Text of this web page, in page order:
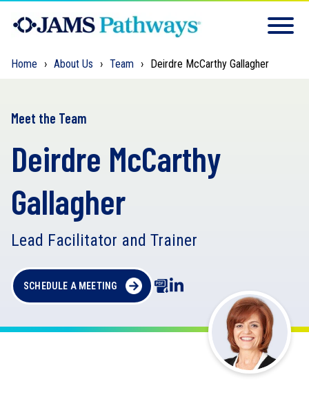
Home About Us Team Deirdre McCarthy Gallagher
Meet the Team
Deirdre McCarthy
Gallagher
Lead Facilitator and Trainer
SCHEDULE A MEETING
D